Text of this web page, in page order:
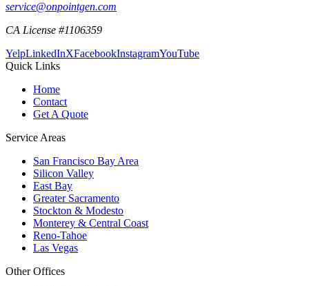
service@onpointgen.com
CA License #1106359
YelpLinkedInXFacebookInstagramYouTube
Quick Links
Home
Contact
Get A Quote
Service Areas
San Francisco Bay Area
Silicon Valley
East Bay
Greater Sacramento
Stockton & Modesto
Monterey & Central Coast
Reno-Tahoe
Las Vegas
Other Offices